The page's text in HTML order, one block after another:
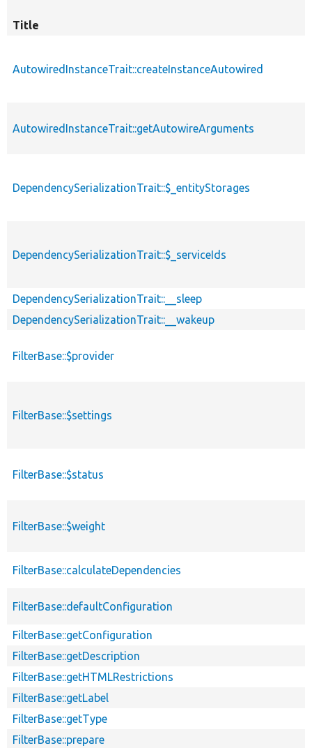
Title
AutowiredInstanceTrait::createInstanceAutowired
AutowiredInstanceTrait::getAutowireArguments
DependencySerializationTrait::$_entityStorages
DependencySerializationTrait::$_serviceIds
DependencySerializationTrait::__sleep
DependencySerializationTrait::__wakeup
FilterBase::$provider
FilterBase::$settings
FilterBase::$status
FilterBase::$weight
FilterBase::calculateDependencies
FilterBase::defaultConfiguration
FilterBase::getConfiguration
FilterBase::getDescription
FilterBase::getHTMLRestrictions
FilterBase::getLabel
FilterBase::getType
FilterBase::prepare